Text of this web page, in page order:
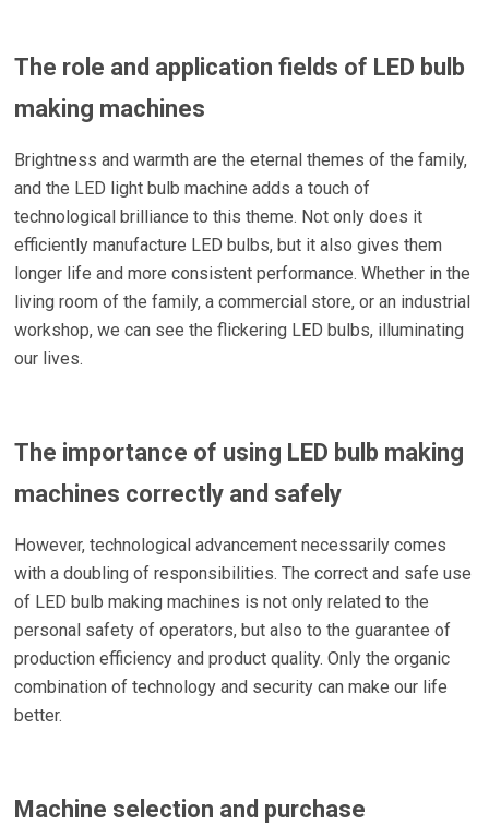
The role and application fields of LED bulb
making machines
Brightness and warmth are the eternal themes of the family,
and the LED light bulb machine adds a touch of
technological brilliance to this theme. Not only does it
efficiently manufacture LED bulbs, but it also gives them
longer life and more consistent performance. Whether in the
living room of the family, a commercial store, or an industrial
workshop, we can see the flickering LED bulbs, illuminating
our lives.
The importance of using LED bulb making
machines correctly and safely
However, technological advancement necessarily comes
with a doubling of responsibilities. The correct and safe use
of LED bulb making machines is not only related to the
personal safety of operators, but also to the guarantee of
production efficiency and product quality. Only the organic
combination of technology and security can make our life
better.
Machine selection and purchase